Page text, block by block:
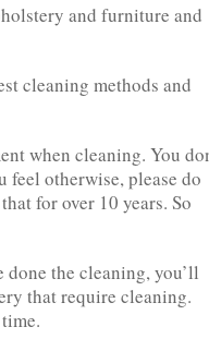
and furniture and
cleaning methods and
when cleaning. You
feel otherwise, please do
for over 10 years. So
the cleaning, you’ll
that require cleaning.